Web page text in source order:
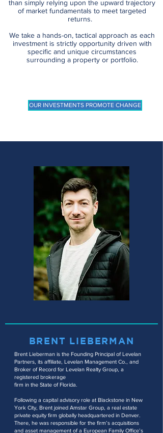
than simply relying upon the upward trajectory
of market fundamentals to meet targeted
returns.
We take a hands-on, tactical approach as each
investment is strictly opportunity driven with
specific and unique circumstances
surrounding a property or portfolio.
OUR INVESTMENTS PROMOTE CHANGE
Brent Lieberman is the Founding Principal of Levelan
Partners, its affiliate, Levelan Management Co., and
Broker of Record for Levelan Realty Group, a
registered brokerage
firm in the State of Florida.
Following a capital advisory role at Blackstone in New
York City, Brent joined Amstar Group, a real estate
private equity firm globally headquartered in Denver.
There, he was responsible for the firm’s acquisitions
and asset management of a European Family Office’s
BRENT LIEBERMAN